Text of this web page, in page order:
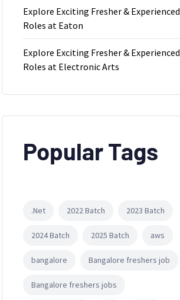
Explore Exciting Fresher & Experienced
Roles at Eaton
Explore Exciting Fresher & Experienced
Roles at Electronic Arts
Popular Tags
.Net 2022 Batch 2023 Batch
2024 Batch 2025 Batch aws
bangalore Bangalore freshers job
Bangalore freshers jobs